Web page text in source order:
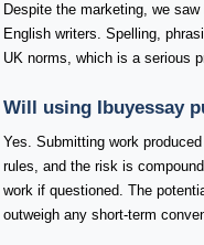
Despite the marketing, we
English writers. Spelling,
UK norms, which is a serious
Will using Ibuyessay
Yes. Submitting work
rules, and the risk is
work if questioned. The
outweigh any short-term